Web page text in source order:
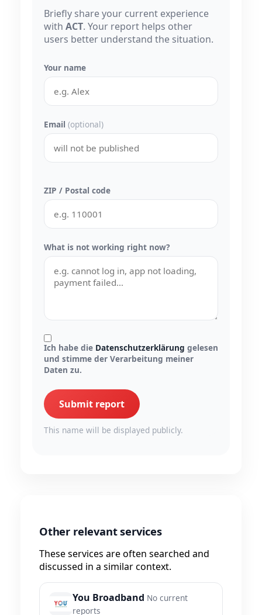
Briefly share your current experience
with ACT. Your report helps other
users better understand the situation.
Your name
Email (optional)
ZIP / Postal code
What is not working right now?
Ich habe die Datenschutzerklärung gelesen
und stimme der Verarbeitung meiner
Daten zu.
Submit report
This name will be displayed publicly.
Other relevant services
These services are often searched and
discussed in a similar context.
You Broadband No current
reports